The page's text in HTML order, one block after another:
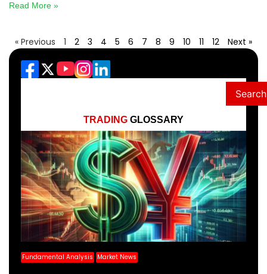
Read More »
« Previous 1 2 3 4 5 6 7 8 9 10 11 12 Next »
Search
TRADING GLOSSARY
Fundamental Analysis Market News